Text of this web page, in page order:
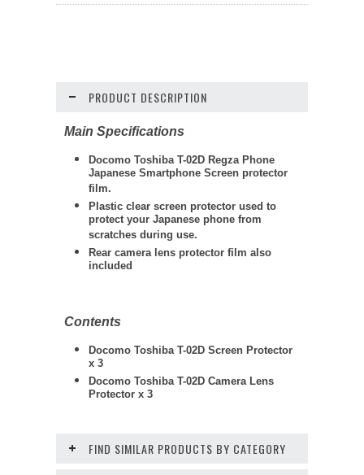
PRODUCT DESCRIPTION
Main Specifications
Docomo Toshiba T-02D Regza Phone
Japanese Smartphone Screen protector
film.
Plastic clear screen protector used to
protect your Japanese phone from
scratches during use.
Rear camera lens protector film also
included
Contents
Docomo Toshiba T-02D Screen Protector
x 3
Docomo Toshiba T-02D Camera Lens
Protector x 3
FIND SIMILAR PRODUCTS BY CATEGORY